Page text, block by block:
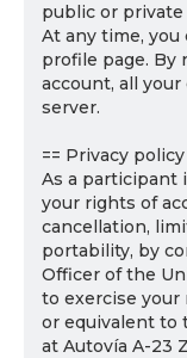
public or
At any time, you
profile page. By
account, all
server.
== Privacy policy
As a participant
your rights of
cancellation,
portability, by
Officer of the
to exercise your
or equivalent to
at Autovía A-23